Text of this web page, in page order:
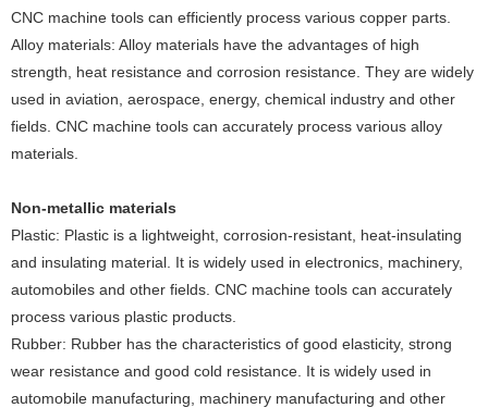
CNC machine tools can efficiently process various copper parts.
‌Alloy materials‌: Alloy materials have the advantages of high
strength, heat resistance and corrosion resistance. They are widely
used in aviation, aerospace, energy, chemical industry and other
fields. CNC machine tools can accurately process various alloy
materials.
Non-metallic materials
‌Plastic‌: Plastic is a lightweight, corrosion-resistant, heat-insulating
and insulating material. It is widely used in electronics, machinery,
automobiles and other fields. CNC machine tools can accurately
process various plastic products.
‌Rubber‌: Rubber has the characteristics of good elasticity, strong
wear resistance and good cold resistance. It is widely used in
automobile manufacturing, machinery manufacturing and other